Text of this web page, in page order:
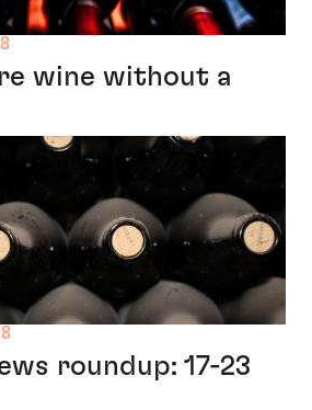
wine without a
roundup: 17-23